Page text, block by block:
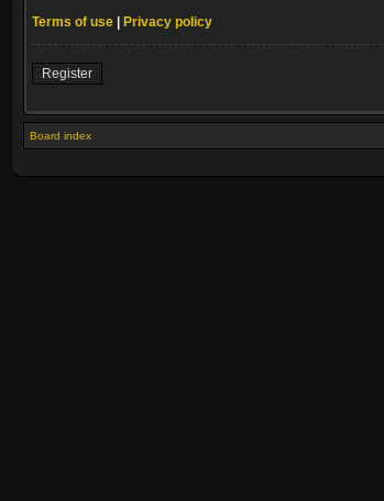
Terms of use | Privacy policy
Register
Board index